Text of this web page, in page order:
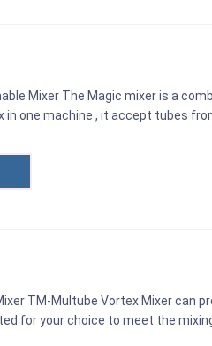
Mixer The Magic mixer is a
one machine , it accept tubes
TM-Multube Vortex Mixer can
for your choice to meet the